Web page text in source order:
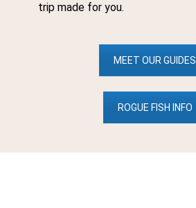
trip made for you.
MEET OUR GUIDES
ROGUE FISH INFO